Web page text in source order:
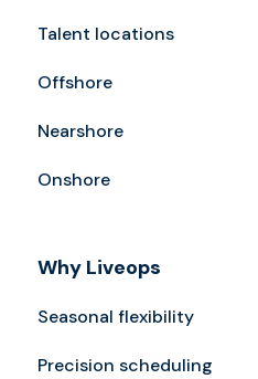
Talent locations
Offshore
Nearshore
Onshore
Why Liveops
Seasonal flexibility
Precision scheduling